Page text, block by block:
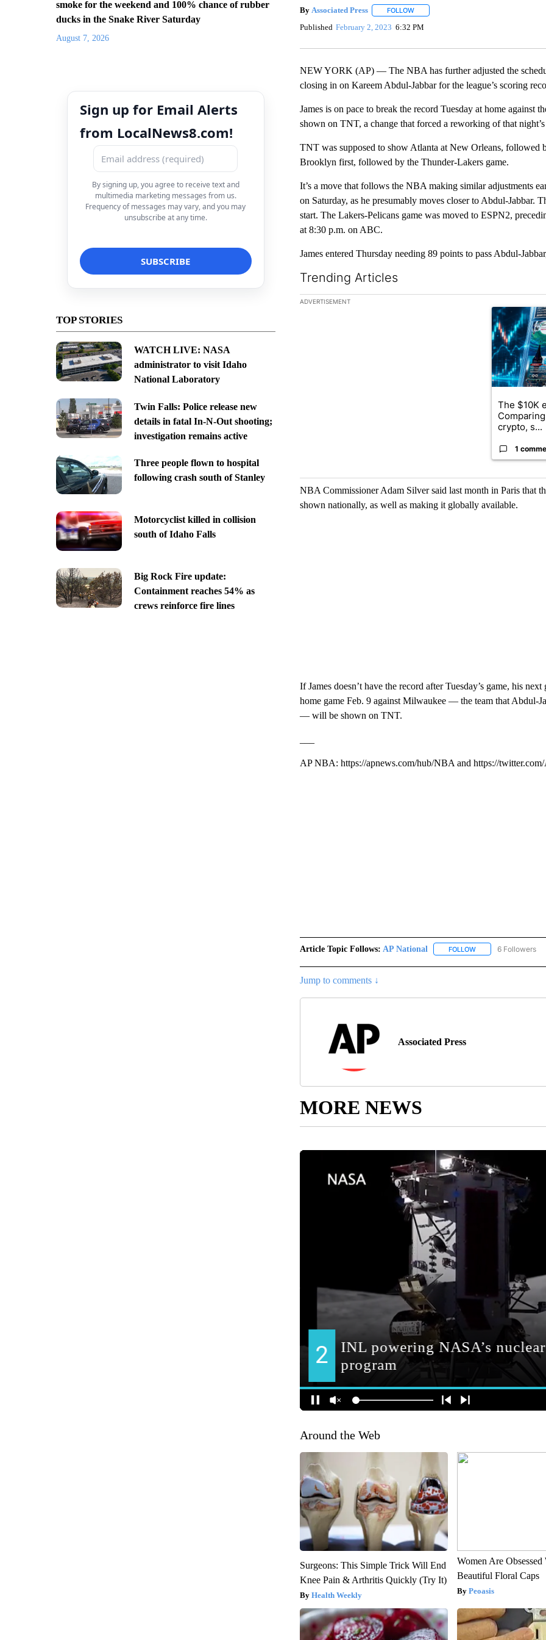
smoke for the weekend and 100% chance of rubber
ducks in the Snake River Saturday
August 7, 2026
Sign up for Email Alerts
from LocalNews8.com!
By signing up, you agree to receive text and
multimedia marketing messages from us.
Frequency of messages may vary, and you may
unsubscribe at any time.
TOP STORIES
WATCH LIVE: NASA
administrator to visit Idaho
National Laboratory
Twin Falls: Police release new
details in fatal In-N-Out shooting;
investigation remains active
Three people flown to hospital
following crash south of Stanley
Motorcyclist killed in collision
south of Idaho Falls
Big Rock Fire update:
Containment reaches 54% as
crews reinforce fire lines
By Associated Press FOLLOWFOLLOW "" TO RECEIVE NOTIFICATIONS
Published February 2, 2023 6:32 PM
NEW YORK (AP) — The NBA has further adjusted the
closing in on Kareem Abdul-Jabbar for the league’s scoring
James is on pace to break the record Tuesday at home
shown on TNT, a change that forced a reworking of that
TNT was supposed to show Atlanta at New Orleans, followed
Brooklyn first, followed by the Thunder-Lakers game.
It’s a move that follows the NBA making similar adjustments
on Saturday, as he presumably moves closer to Abdul-Jabbar.
start. The Lakers-Pelicans game was moved to ESPN2,
at 8:30 p.m. on ABC.
James entered Thursday needing 89 points to pass Abdul-
Trending Articles
The following is a list of the most commented articles in the
ADVERTISEMENT
A trending
The $10K
crypto, s...
1
NBA Commissioner Adam Silver said last month in Paris that
shown nationally, as well as making it globally available.
If James doesn’t have the record after Tuesday’s game, his
home game Feb. 9 against Milwaukee — the team that Abdul-
— will be shown on TNT.
AP NBA: https://apnews.com/hub/NBA and https://
Article Topic Follows: AP National FOLLOWFOLLOW "AP6 Followers
Jump to comments ↓
Associated Press
MORE NEWS
Around the Web
Surgeons: This Simple Trick Will End
Knee Pain & Arthritis Quickly (Try It)
Health Weekly
Women Are Obsessed
Beautiful Floral Caps
Peoasis